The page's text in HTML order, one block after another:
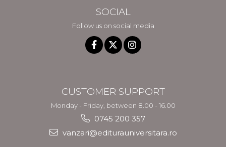
SOCIAL
Follow us on social media
CUSTOMER SUPPORT
Monday - Friday, between 8.00 - 16.00
0745 200 357
vanzari@editurauniversitara.ro